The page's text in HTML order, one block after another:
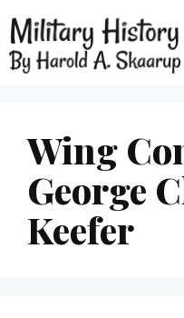
Wing
George
Keefer